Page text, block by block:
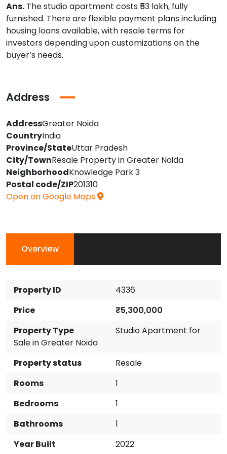
Ans. The studio apartment costs ₹53 lakh, fully
furnished. There are flexible payment plans including
housing loans available, with resale terms for
investors depending upon customizations on the
buyer’s needs.
Address
AddressGreater Noida
CountryIndia
Province/StateUttar Pradesh
City/TownResale Property in Greater Noida
NeighborhoodKnowledge Park 3
Postal code/ZIP201310
Open on Google Maps
Overview
Property ID
4336
Price
₹5,300,000
Property Type
Studio Apartment for
Sale in Greater Noida
Property status
Resale
Rooms
1
Bedrooms
1
Bathrooms
1
Year Built
2022